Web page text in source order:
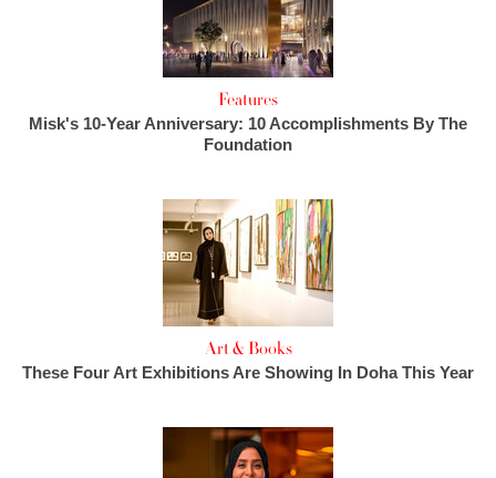
Features
Misk's 10-Year Anniversary: 10 Accomplishments By The
Foundation
Art & Books
These Four Art Exhibitions Are Showing In Doha This Year